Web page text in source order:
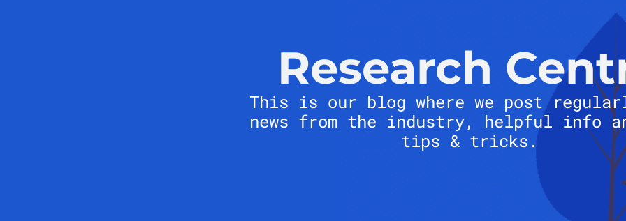
Research
This is our blog where we post
news from the industry, helpful info
tips & tricks.